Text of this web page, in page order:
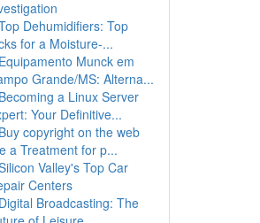
Dehumidifiers: Top
for a Moisture-...
Equipamento Munck em
Grande/MS: Alterna...
Becoming a Linux Server
Your Definitive...
Buy copyright on the web
a Treatment for p...
Valley's Top Car
Centers
Digital Broadcasting: The